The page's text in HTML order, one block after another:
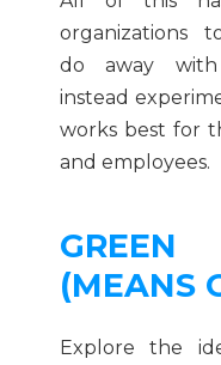
organizations
do away
instead
works best for
and employees.
(MEANS
Explore the